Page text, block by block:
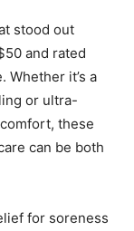
stood out
and rated
Whether it’s a
or ultra-
these
can be both
for soreness